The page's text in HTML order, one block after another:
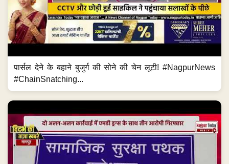
पार्सल देने के बहाने बुजुर्ग की सोने की चेन लूटी! #NagpurNews
#ChainSnatching...